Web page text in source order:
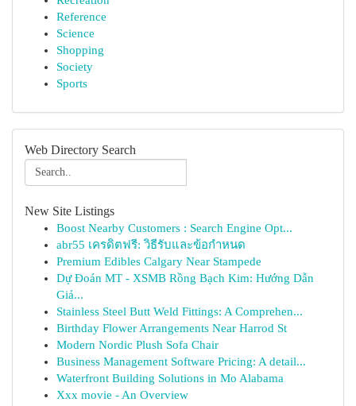
Reference
Science
Shopping
Society
Sports
Web Directory Search
New Site Listings
Boost Nearby Customers : Search Engine Opt...
abr55 เครดิตฟรี: วิธีรับและข้อกำหนด
Premium Edibles Calgary Near Stampede
Dự Đoán MT - XSMB Rồng Bạch Kim: Hướng Dẫn
Giả...
Stainless Steel Butt Weld Fittings: A Comprehen...
Birthday Flower Arrangements Near Harrod St
Modern Nordic Plush Sofa Chair
Business Management Software Pricing: A detail...
Waterfront Building Solutions in Mo Alabama
Xxx movie - An Overview